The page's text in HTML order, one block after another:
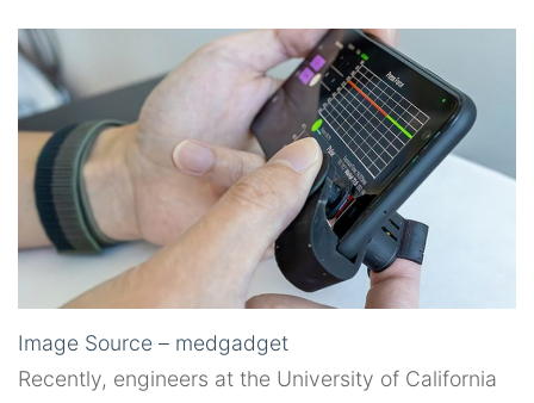
Image Source – medgadget
Recently, engineers at the University of California